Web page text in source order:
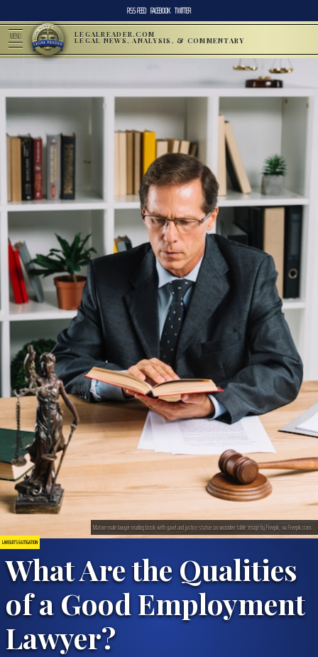
RSS FEED FACEBOOK TWITTER
MENU LEGALREADER.COM
LEGAL NEWS, ANALYSIS, & COMMENTARY
LAWSUITS & LITIGATION
What Are the Qualities
of a Good Employment
Lawyer?
Mature male lawyer reading book with gavel and justice statue on wooden table; image by Freepik, via Freepik.com.